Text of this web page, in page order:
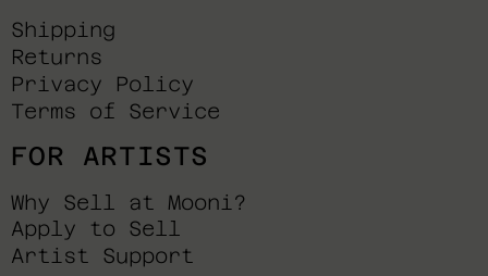
Shipping
Returns
Privacy Policy
Terms of Service
FOR ARTISTS
Why Sell at Mooni?
Apply to Sell
Artist Support